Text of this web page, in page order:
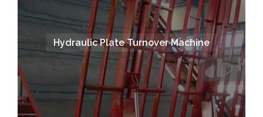
Hydraulic Plate Turnover Machine